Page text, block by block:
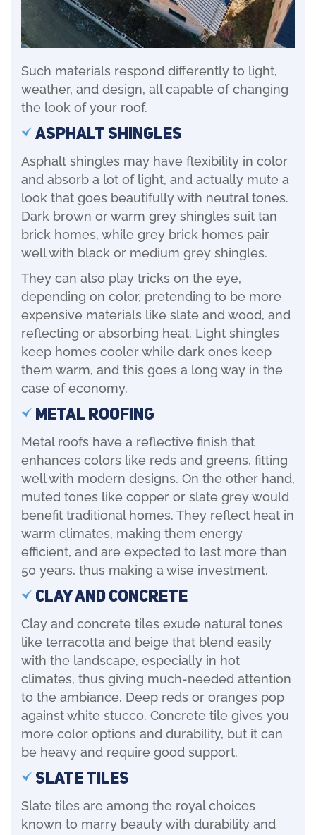
Such materials respond differently to light,
weather, and design, all capable of changing
the look of your roof.
Asphalt Shingles
Asphalt shingles may have flexibility in color
and absorb a lot of light, and actually mute a
look that goes beautifully with neutral tones.
Dark brown or warm grey shingles suit tan
brick homes, while grey brick homes pair
well with black or medium grey shingles.
They can also play tricks on the eye,
depending on color, pretending to be more
expensive materials like slate and wood, and
reflecting or absorbing heat. Light shingles
keep homes cooler while dark ones keep
them warm, and this goes a long way in the
case of economy.
Metal Roofing
Metal roofs have a reflective finish that
enhances colors like reds and greens, fitting
well with modern designs. On the other hand,
muted tones like copper or slate grey would
benefit traditional homes. They reflect heat in
warm climates, making them energy
efficient, and are expected to last more than
50 years, thus making a wise investment.
Clay and Concrete
Clay and concrete tiles exude natural tones
like terracotta and beige that blend easily
with the landscape, especially in hot
climates, thus giving much-needed attention
to the ambiance. Deep reds or oranges pop
against white stucco. Concrete tile gives you
more color options and durability, but it can
be heavy and require good support.
Slate Tiles
Slate tiles are among the royal choices
known to marry beauty with durability and